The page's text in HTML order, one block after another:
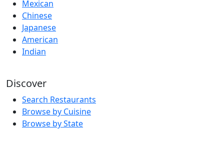
Mexican
Chinese
Japanese
American
Indian
Discover
Search Restaurants
Browse by Cuisine
Browse by State